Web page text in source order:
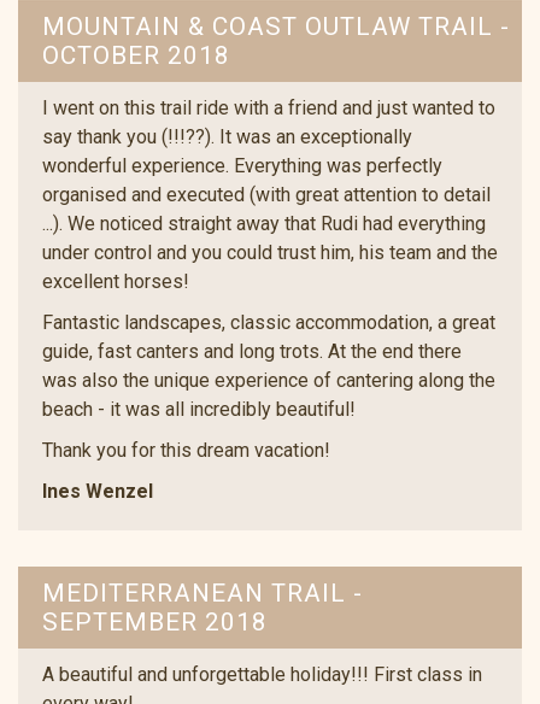
MOUNTAIN & COAST OUTLAW TRAIL -
OCTOBER 2018
I went on this trail ride with a friend and just wanted to
say thank you (!!!??). It was an exceptionally
wonderful experience. Everything was perfectly
organised and executed (with great attention to detail
...). We noticed straight away that Rudi had everything
under control and you could trust him, his team and the
excellent horses!
Fantastic landscapes, classic accommodation, a great
guide, fast canters and long trots. At the end there
was also the unique experience of cantering along the
beach - it was all incredibly beautiful!
Thank you for this dream vacation!
Ines Wenzel
MEDITERRANEAN TRAIL -
SEPTEMBER 2018
A beautiful and unforgettable holiday!!! First class in